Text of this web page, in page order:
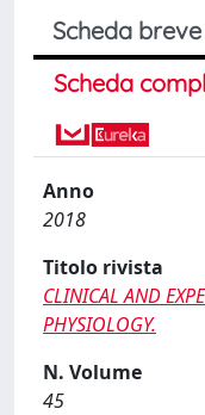
Scheda breve
Scheda
Anno
2018
Titolo rivista
CLINICAL AND
PHYSIOLOGY.
N. Volume
45